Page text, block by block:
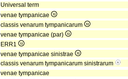
Universal term
venae tympanicae
classis venarum tympanicarum
venae tympanicae (par)
ERR1
venae tympanicae sinistrae
classis venarum tympanicarum sinistrarum
venae tympanicae